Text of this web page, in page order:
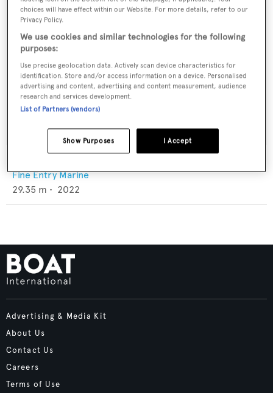
Fine Entry Marine
29.35 m • 2022
Advertising & Media Kit
About Us
Contact Us
Careers
Terms of Use
choices will have effect within our Website. For more details, refer to our
Privacy Policy.
We use cookies and similar technologies for the following
purposes:
Use precise geolocation data. Actively scan device characteristics for
identification. Store and/or access information on a device. Personalised
advertising and content, advertising and content measurement, audience
research and services development.
List of Partners (vendors)
I Accept
Show Purposes